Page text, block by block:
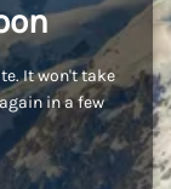
It won't take
in a few